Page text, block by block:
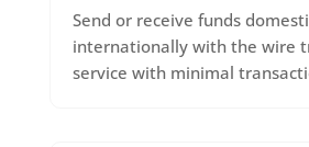
Send or receive funds
internationally with the wire
service with minimal